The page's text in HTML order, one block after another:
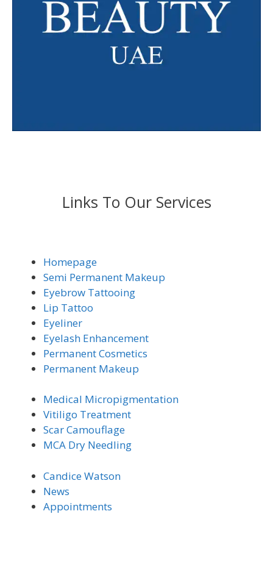
Links To Our Services
Homepage
Semi Permanent Makeup
Eyebrow Tattooing
Lip Tattoo
Eyeliner
Eyelash Enhancement
Permanent Cosmetics
Permanent Makeup
Medical Micropigmentation
Vitiligo Treatment
Scar Camouflage
MCA Dry Needling
Candice Watson
News
Appointments